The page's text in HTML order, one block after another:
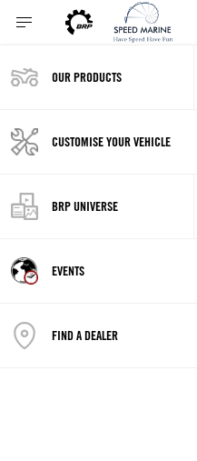
OUR PRODUCTS
CUSTOMISE YOUR VEHICLE
BRP UNIVERSE
EVENTS
FIND A DEALER
Sea-Doo GTI
MAINTENANCE
SEA-DOO